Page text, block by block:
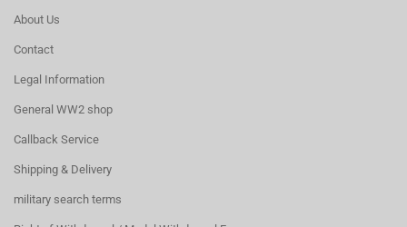
About Us
Contact
Legal Information
General WW2 shop
Callback Service
Shipping & Delivery
military search terms